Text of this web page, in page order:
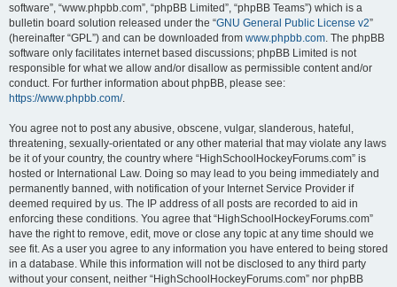
software”, “www.phpbb.com”, “phpBB Limited”, “phpBB Teams”) which is a
bulletin board solution released under the “GNU General Public License v2”
(hereinafter “GPL”) and can be downloaded from www.phpbb.com. The phpBB
software only facilitates internet based discussions; phpBB Limited is not
responsible for what we allow and/or disallow as permissible content and/or
conduct. For further information about phpBB, please see:
https://www.phpbb.com/.
You agree not to post any abusive, obscene, vulgar, slanderous, hateful,
threatening, sexually-orientated or any other material that may violate any laws
be it of your country, the country where “HighSchoolHockeyForums.com” is
hosted or International Law. Doing so may lead to you being immediately and
permanently banned, with notification of your Internet Service Provider if
deemed required by us. The IP address of all posts are recorded to aid in
enforcing these conditions. You agree that “HighSchoolHockeyForums.com”
have the right to remove, edit, move or close any topic at any time should we
see fit. As a user you agree to any information you have entered to being stored
in a database. While this information will not be disclosed to any third party
without your consent, neither “HighSchoolHockeyForums.com” nor phpBB